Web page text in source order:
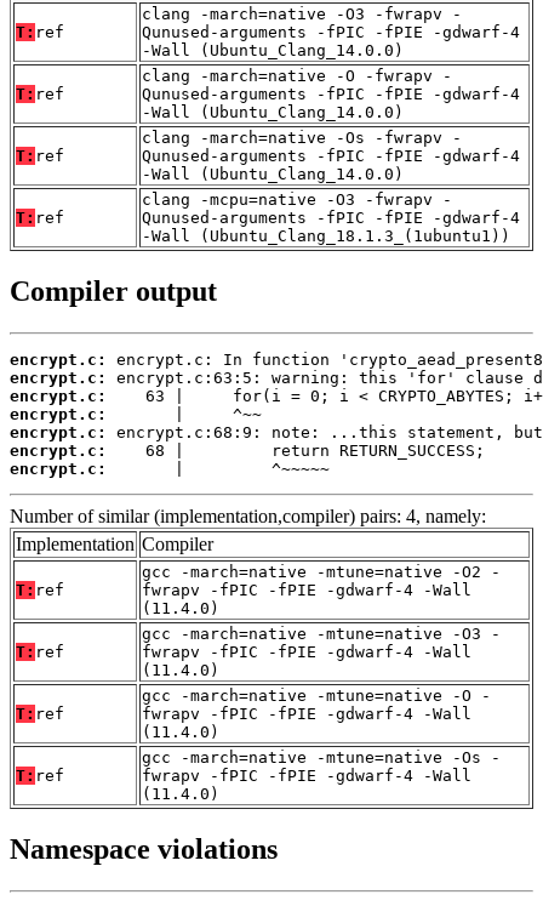
T: ref
clang -march=native -O3 -fwrapv -
Qunused-arguments -fPIC -fPIE -gdwarf-4
-Wall (Ubuntu_Clang_14.0.0)
T: ref
clang -march=native -O -fwrapv -
Qunused-arguments -fPIC -fPIE -gdwarf-4
-Wall (Ubuntu_Clang_14.0.0)
T: ref
clang -march=native -Os -fwrapv -
Qunused-arguments -fPIC -fPIE -gdwarf-4
-Wall (Ubuntu_Clang_14.0.0)
T: ref
clang -mcpu=native -O3 -fwrapv -
Qunused-arguments -fPIC -fPIE -gdwarf-4
-Wall (Ubuntu_Clang_18.1.3_(1ubuntu1))
Compiler output
encrypt.c:
encrypt.c:
encrypt.c:
encrypt.c:
encrypt.c:
encrypt.c:
encrypt.c:
       |         ^~~~~~
Number of similar (implementation,compiler) pairs: 4, namely:
Implementation Compiler
T: ref
gcc -march=native -mtune=native -O2 -
fwrapv -fPIC -fPIE -gdwarf-4 -Wall
(11.4.0)
T: ref
gcc -march=native -mtune=native -O3 -
fwrapv -fPIC -fPIE -gdwarf-4 -Wall
(11.4.0)
T: ref
gcc -march=native -mtune=native -O -
fwrapv -fPIC -fPIE -gdwarf-4 -Wall
(11.4.0)
T: ref
gcc -march=native -mtune=native -Os -
fwrapv -fPIC -fPIE -gdwarf-4 -Wall
(11.4.0)
Namespace violations